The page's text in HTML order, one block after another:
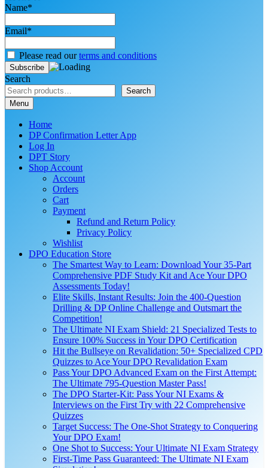
Name*
Email*
Please read ourterms and conditions
Search
Search
Menu
Home
DP Confirmation Letter App
Log In
DPT Story
Shop Account
Account
Orders
Cart
Payment
Refund and Return Policy
Privacy Policy
Wishlist
DPO Education Store
The Smartest Way to Learn: Download Your 35-Part
Comprehensive PDF Study Kit and Ace Your DPO
Assessments Today!
Elite Skills, Instant Results: Join the 400-Question
Drilling & DP Online Challenge and Outsmart the
Competition!
The Ultimate NI Exam Shield: 21 Specialized Tests to
Ensure 100% Success in Your DPO Certification
Hit the Bullseye on Revalidation: 50+ Specialized CPD
Quizzes to Ace Your DPO Revalidation Exam
Pass Your DPO Advanced Exam on the First Attempt:
The Ultimate 795-Question Master Pass!
The DPO Starter-Kit: Pass Your NI Exams &
Interviews on the First Try with 22 Comprehensive
Quizzes
Target Success: The One-Shot Strategy to Conquering
Your DPO Exam!
One Shot to Success: Your Ultimate NI Exam Strategy
First-Time Pass Guaranteed: The Ultimate NI Exam